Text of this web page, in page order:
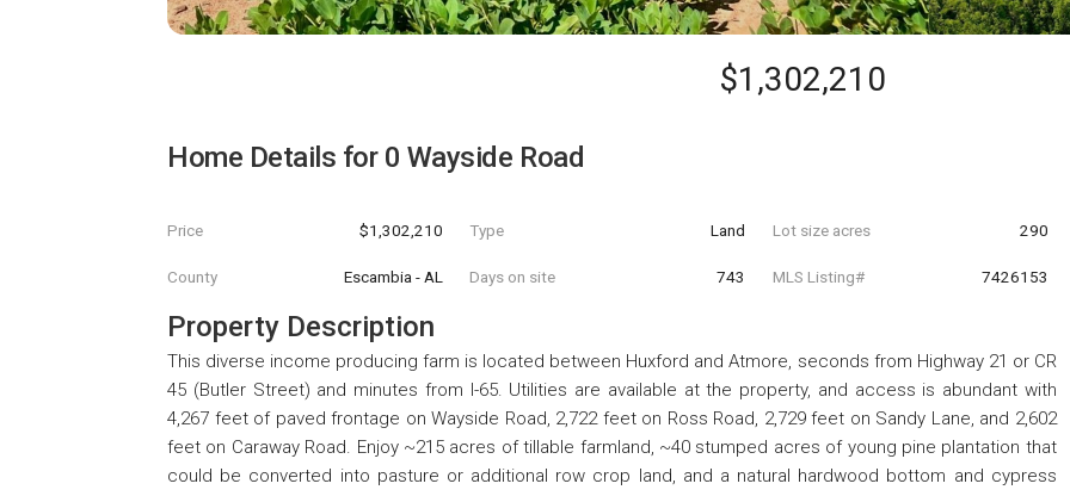
$1,302,210
Home Details for 0 Wayside Road
Price $1,302,210 Type Land Lot size acres 290
County Escambia - AL Days on site 743 MLS Listing# 7426153
Property Description
This diverse income producing farm is located between Huxford and Atmore, seconds from Highway 21 or CR
45 (Butler Street) and minutes from I-65. Utilities are available at the property, and access is abundant with
4,267 feet of paved frontage on Wayside Road, 2,722 feet on Ross Road, 2,729 feet on Sandy Lane, and 2,602
feet on Caraway Road. Enjoy ~215 acres of tillable farmland, ~40 stumped acres of young pine plantation that
could be converted into pasture or additional row crop land, and a natural hardwood bottom and cypress